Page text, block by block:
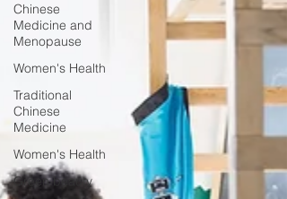
Chinese
Medicine and
Menopause
Women's Health
Traditional
Chinese
Medicine
Women's Health
Green beauty